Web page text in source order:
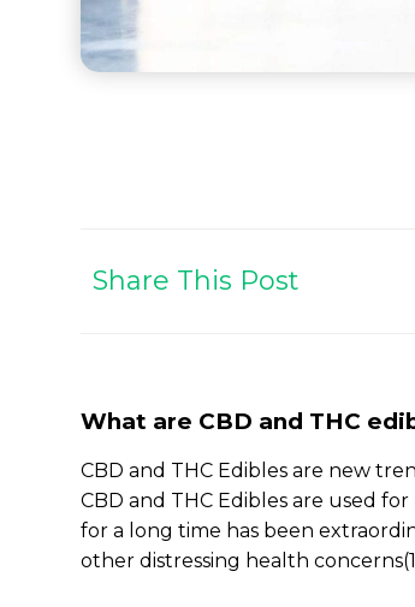
Share This Post
What are CBD and THC
CBD and THC Edibles are new
CBD and THC Edibles are used
for a long time has been
other distressing health